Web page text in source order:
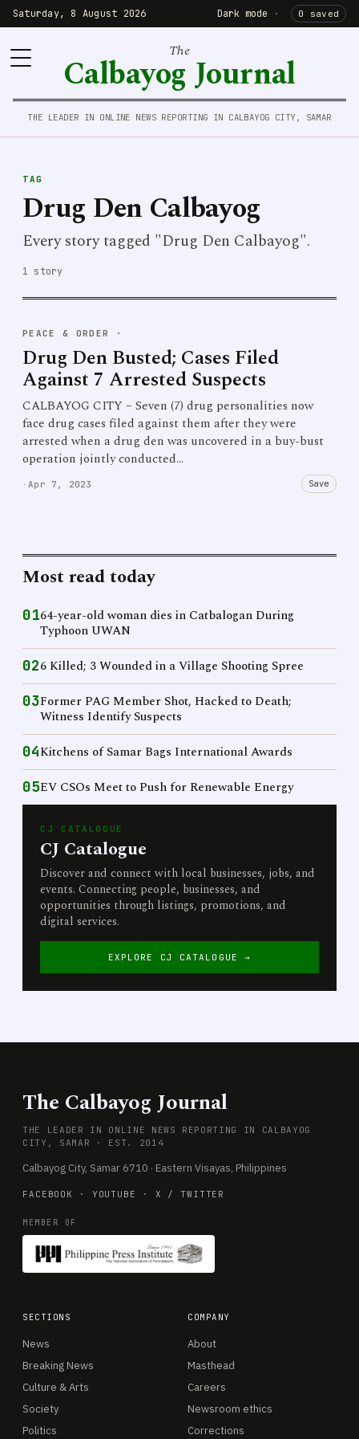
Saturday, 8 August 2026 Dark mode · 0 saved
The
Calbayog Journal
THE LEADER IN ONLINE NEWS REPORTING IN CALBAYOG CITY, SAMAR
TAG
Drug Den Calbayog
Every story tagged "Drug Den Calbayog".
1 story
PEACE & ORDER ·
Drug Den Busted; Cases Filed
Against 7 Arrested Suspects
CALBAYOG CITY – Seven (7) drug personalities now
face drug cases filed against them after they were
arrested when a drug den was uncovered in a buy-bust
operation jointly conducted…
· Apr 7, 2023 Save
Most read today
0164-year-old woman dies in Catbalogan During
Typhoon UWAN
026 Killed; 3 Wounded in a Village Shooting Spree
03Former PAG Member Shot, Hacked to Death;
Witness Identify Suspects
04Kitchens of Samar Bags International Awards
05EV CSOs Meet to Push for Renewable Energy
CJ CATALOGUE
CJ Catalogue
Discover and connect with local businesses, jobs, and
events. Connecting people, businesses, and
opportunities through listings, promotions, and
digital services.
EXPLORE CJ CATALOGUE →
The Calbayog Journal
THE LEADER IN ONLINE NEWS REPORTING IN CALBAYOG
CITY, SAMAR · EST. 2014
Calbayog City, Samar 6710 · Eastern Visayas, Philippines
FACEBOOK · YOUTUBE · X / TWITTER
MEMBER OF
SECTIONS
News
Breaking News
Culture & Arts
Society
Politics
COMPANY
About
Masthead
Careers
Newsroom ethics
Corrections